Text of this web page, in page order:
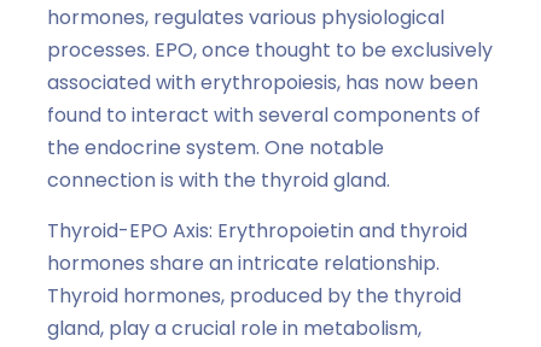
hormones, regulates various physiological
processes. EPO, once thought to be exclusively
associated with erythropoiesis, has now been
found to interact with several components of
the endocrine system. One notable
connection is with the thyroid gland.
Thyroid-EPO Axis: Erythropoietin and thyroid
hormones share an intricate relationship.
Thyroid hormones, produced by the thyroid
gland, play a crucial role in metabolism,